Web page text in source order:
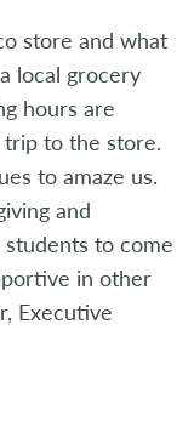
store and what
local grocery
hours are
trip to the store.
to amaze us.
and
to come
in other
Executive